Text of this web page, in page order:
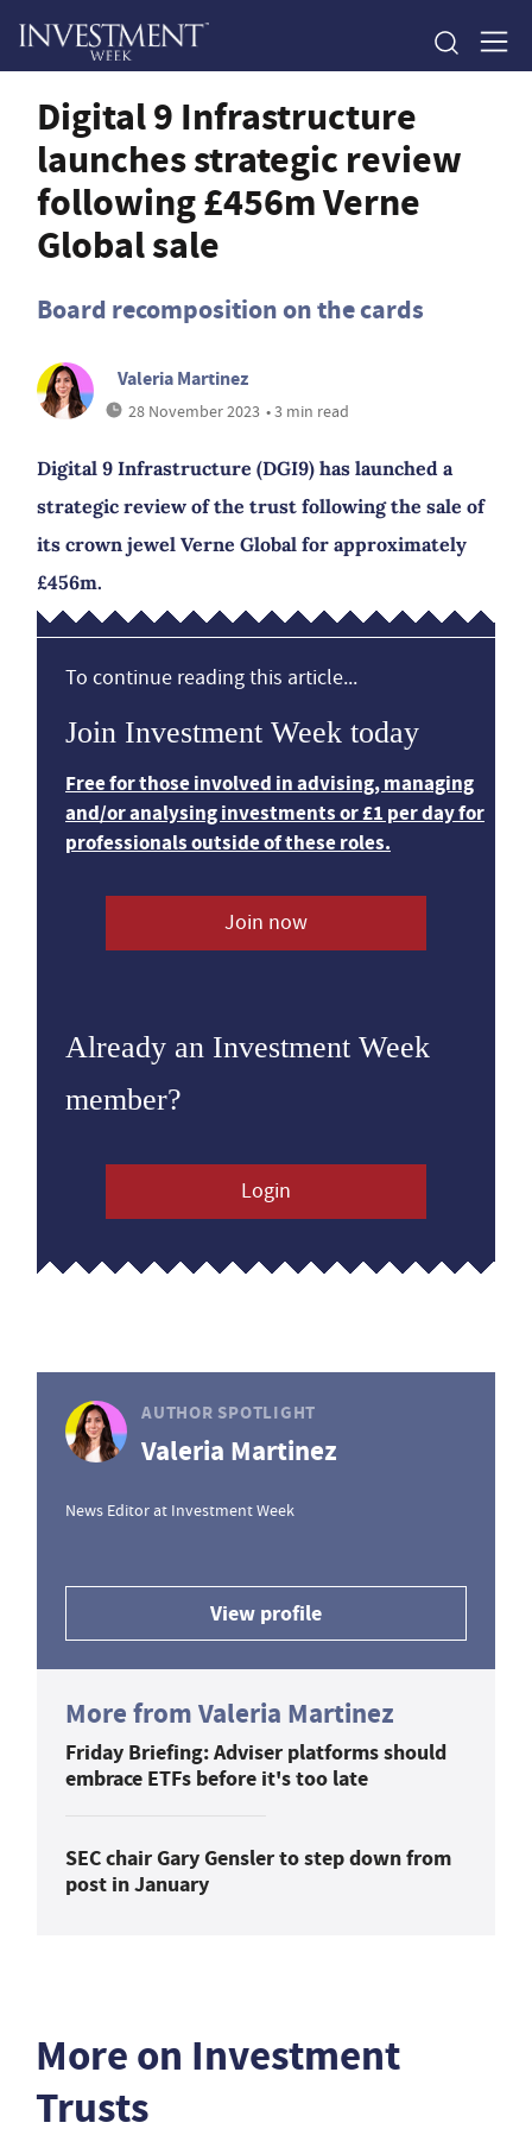
Digital 9 Infrastructure
launches strategic review
following £456m Verne
Global sale
Board recomposition on the cards
Valeria Martinez
28 November 2023 • 3 min read
Digital 9 Infrastructure (DGI9) has launched a
strategic review of the trust following the sale of
its crown jewel Verne Global for approximately
£456m.
To continue reading this article...
Join Investment Week today
Free for those involved in advising, managing
and/or analysing investments or £1 per day for
professionals outside of these roles.
Join now
Already an Investment Week
member?
Login
AUTHOR SPOTLIGHT
Valeria Martinez
News Editor at Investment Week
View profile
More from Valeria Martinez
Friday Briefing: Adviser platforms should
embrace ETFs before it's too late
SEC chair Gary Gensler to step down from
post in January
More on Investment
Trusts